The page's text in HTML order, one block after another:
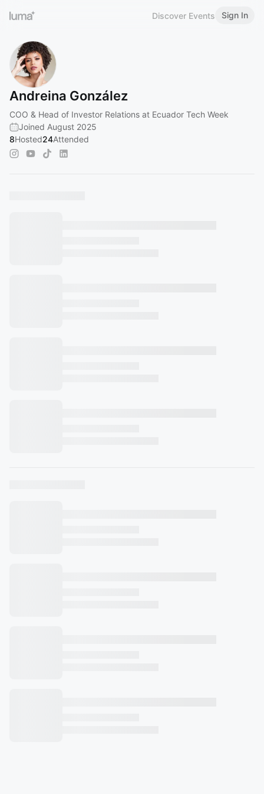
Discover Events Sign In
Andreina González
COO & Head of Investor Relations at Ecuador Tech Week
Joined August 2025
8Hosted24Attended